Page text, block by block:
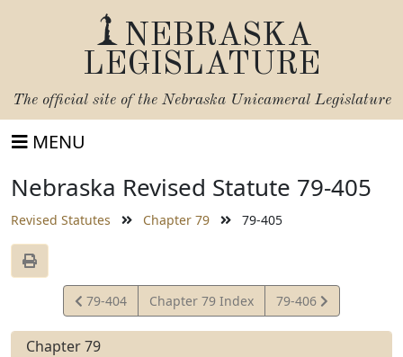
NEBRASKA
LEGISLATURE
The official site of the Nebraska Unicameral Legislature
MENU
Nebraska Revised Statute 79-405
Revised Statutes Chapter 79 79-405
View
Statute
79-404 Chapter 79 Index
View
Statute
79-406
Chapter 79